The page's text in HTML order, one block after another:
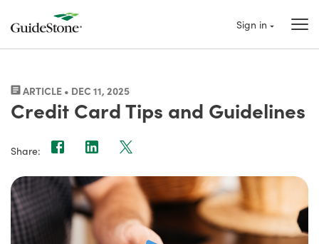
Sign in
ARTICLE • DEC 11, 2025
Credit Card Tips and Guidelines
Share: